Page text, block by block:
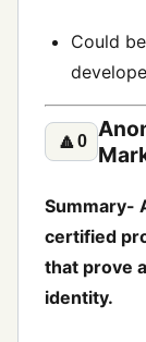
Could
🔼0
Summary-
certified
that prove
identity.